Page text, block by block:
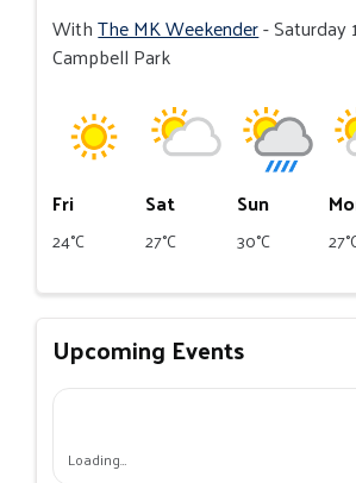
WithThe MK Weekender- Saturday
Campbell Park
Fri
24°C
Sat
27°C
Sun
30°C
Upcoming Events
Loading…